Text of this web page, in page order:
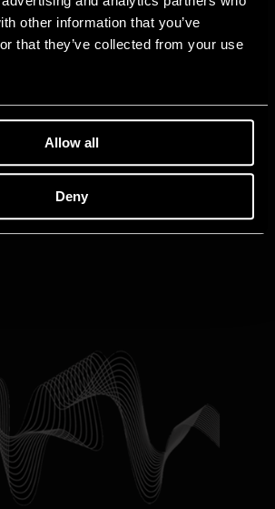
other information that you’ve
that they’ve collected from your use
Allow all
Deny